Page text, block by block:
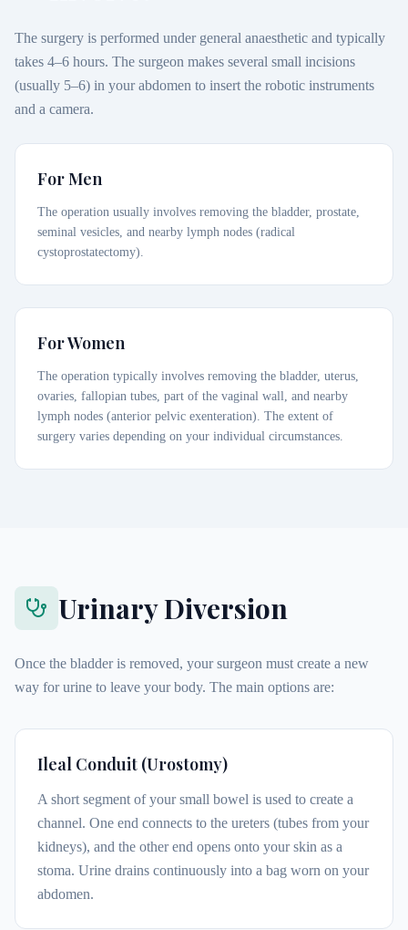
The surgery is performed under general anaesthetic and typically
takes 4–6 hours. The surgeon makes several small incisions
(usually 5–6) in your abdomen to insert the robotic instruments
and a camera.
For Men
The operation usually involves removing the bladder, prostate,
seminal vesicles, and nearby lymph nodes (radical
cystoprostatectomy).
For Women
The operation typically involves removing the bladder, uterus,
ovaries, fallopian tubes, part of the vaginal wall, and nearby
lymph nodes (anterior pelvic exenteration). The extent of
surgery varies depending on your individual circumstances.
Urinary Diversion
Once the bladder is removed, your surgeon must create a new
way for urine to leave your body. The main options are:
Ileal Conduit (Urostomy)
A short segment of your small bowel is used to create a
channel. One end connects to the ureters (tubes from your
kidneys), and the other end opens onto your skin as a
stoma. Urine drains continuously into a bag worn on your
abdomen.